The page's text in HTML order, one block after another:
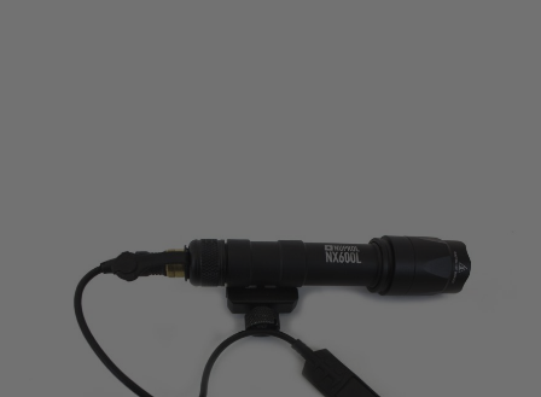
£44.99 List Price £49.99
In stock
Quantity